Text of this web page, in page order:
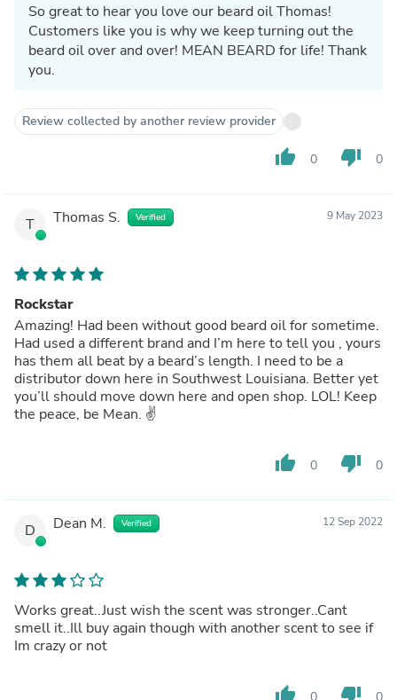
So great to hear you love our beard oil Thomas!
Customers like you is why we keep turning out the
beard oil over and over! MEAN BEARD for life! Thank
you.
Review collected by another review provider
thumb_up 0 thumb_down 0
T Thomas S. Verified 9 May 2023
Rockstar
Amazing! Had been without good beard oil for sometime.
Had used a different brand and I’m here to tell you , yours
has them all beat by a beard’s length. I need to be a
distributor down here in Southwest Louisiana. Better yet
you’ll should move down here and open shop. LOL! Keep
the peace, be Mean. ✌️
thumb_up 0 thumb_down 0
D Dean M. Verified 12 Sep 2022
Works great..Just wish the scent was stronger..Cant
smell it..Ill buy again though with another scent to see if
Im crazy or not
thumb_up 0 thumb_down 0